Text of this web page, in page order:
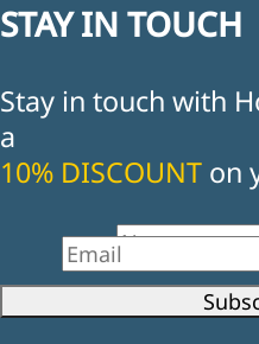
STAY IN TOUCH
Stay in touch with
a
10% DISCOUNTon
First Name